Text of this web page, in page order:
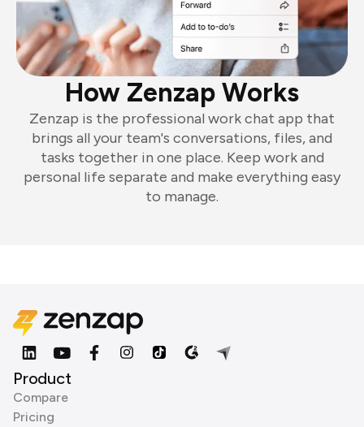
How Zenzap Works
Zenzap is the professional work chat app that
brings all your team's conversations, files, and
tasks together in one place. Keep work and
personal life separate and make everything easy
to manage.
Product
Compare
Pricing